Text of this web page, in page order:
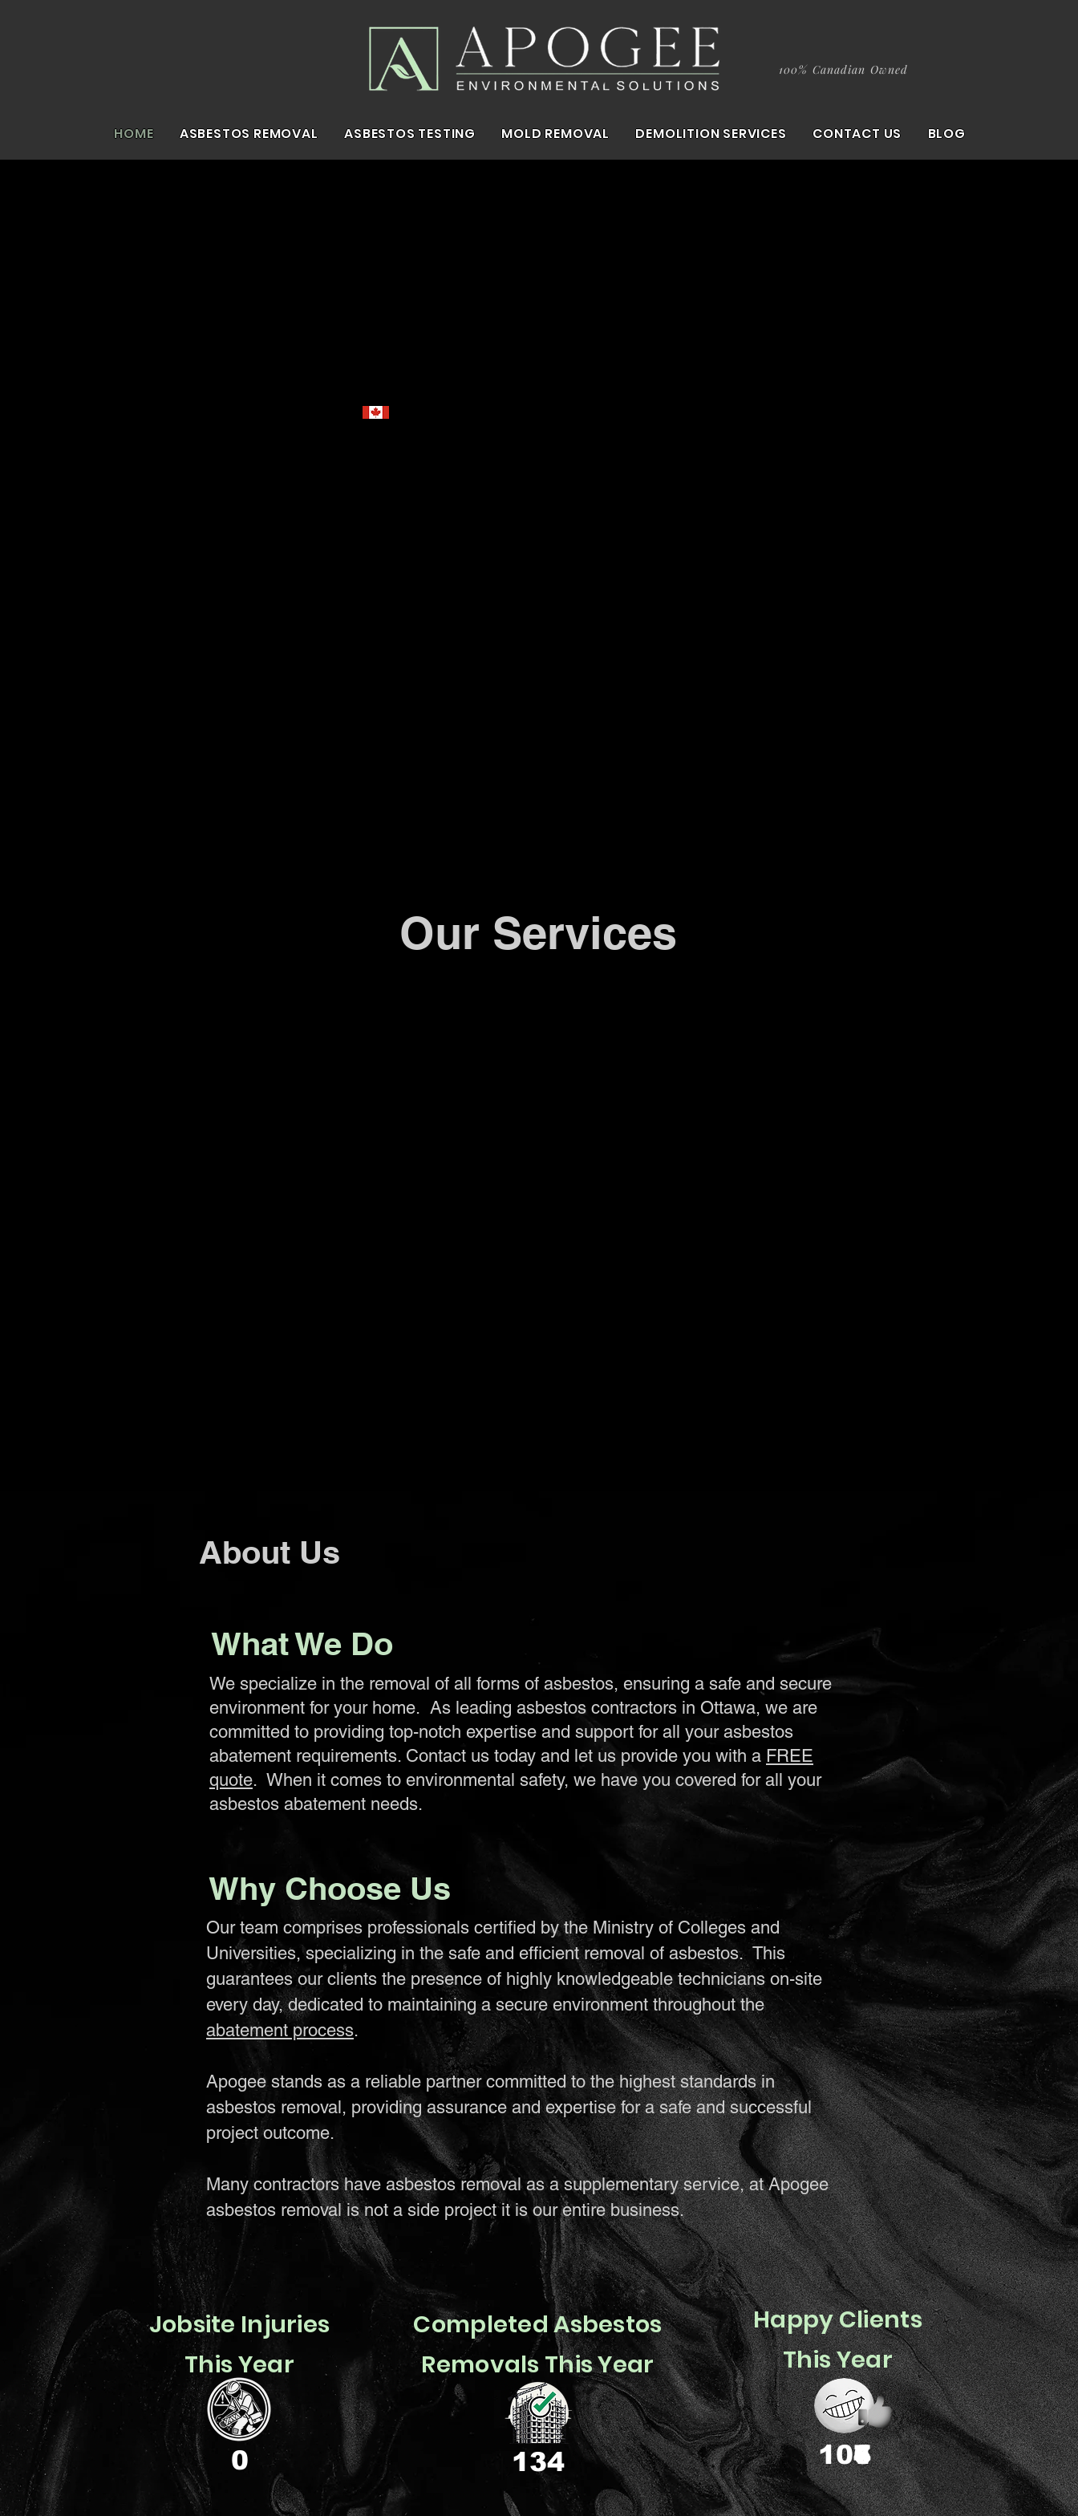
100% Canadian Owned
HOME ASBESTOS REMOVAL ASBESTOS TESTING MOLD REMOVAL DEMOLITION SERVICES CONTACT US BLOG
Our Services
About Us
What We Do
We specialize in the removal of all forms of asbestos, ensuring a safe and secure
environment for your home. As leading asbestos contractors in Ottawa, we are
committed to providing top-notch expertise and support for all your asbestos
abatement requirements. Contact us today and let us provide you with a FREE
quote. When it comes to environmental safety, we have you covered for all your
asbestos abatement needs.
Why Choose Us
Our team comprises professionals certified by the Ministry of Colleges and
Universities, specializing in the safe and efficient removal of asbestos. This
guarantees our clients the presence of highly knowledgeable technicians on-site
every day, dedicated to maintaining a secure environment throughout the
abatement process.
Apogee stands as a reliable partner committed to the highest standards in
asbestos removal, providing assurance and expertise for a safe and successful
project outcome.
Many contractors have asbestos removal as a supplementary service, at Apogee
asbestos removal is not a side project it is our entire business.
Jobsite Injuries
This Year
0
Completed Asbestos
Removals This Year
134
Happy Clients
This Year
104
7
6
You?